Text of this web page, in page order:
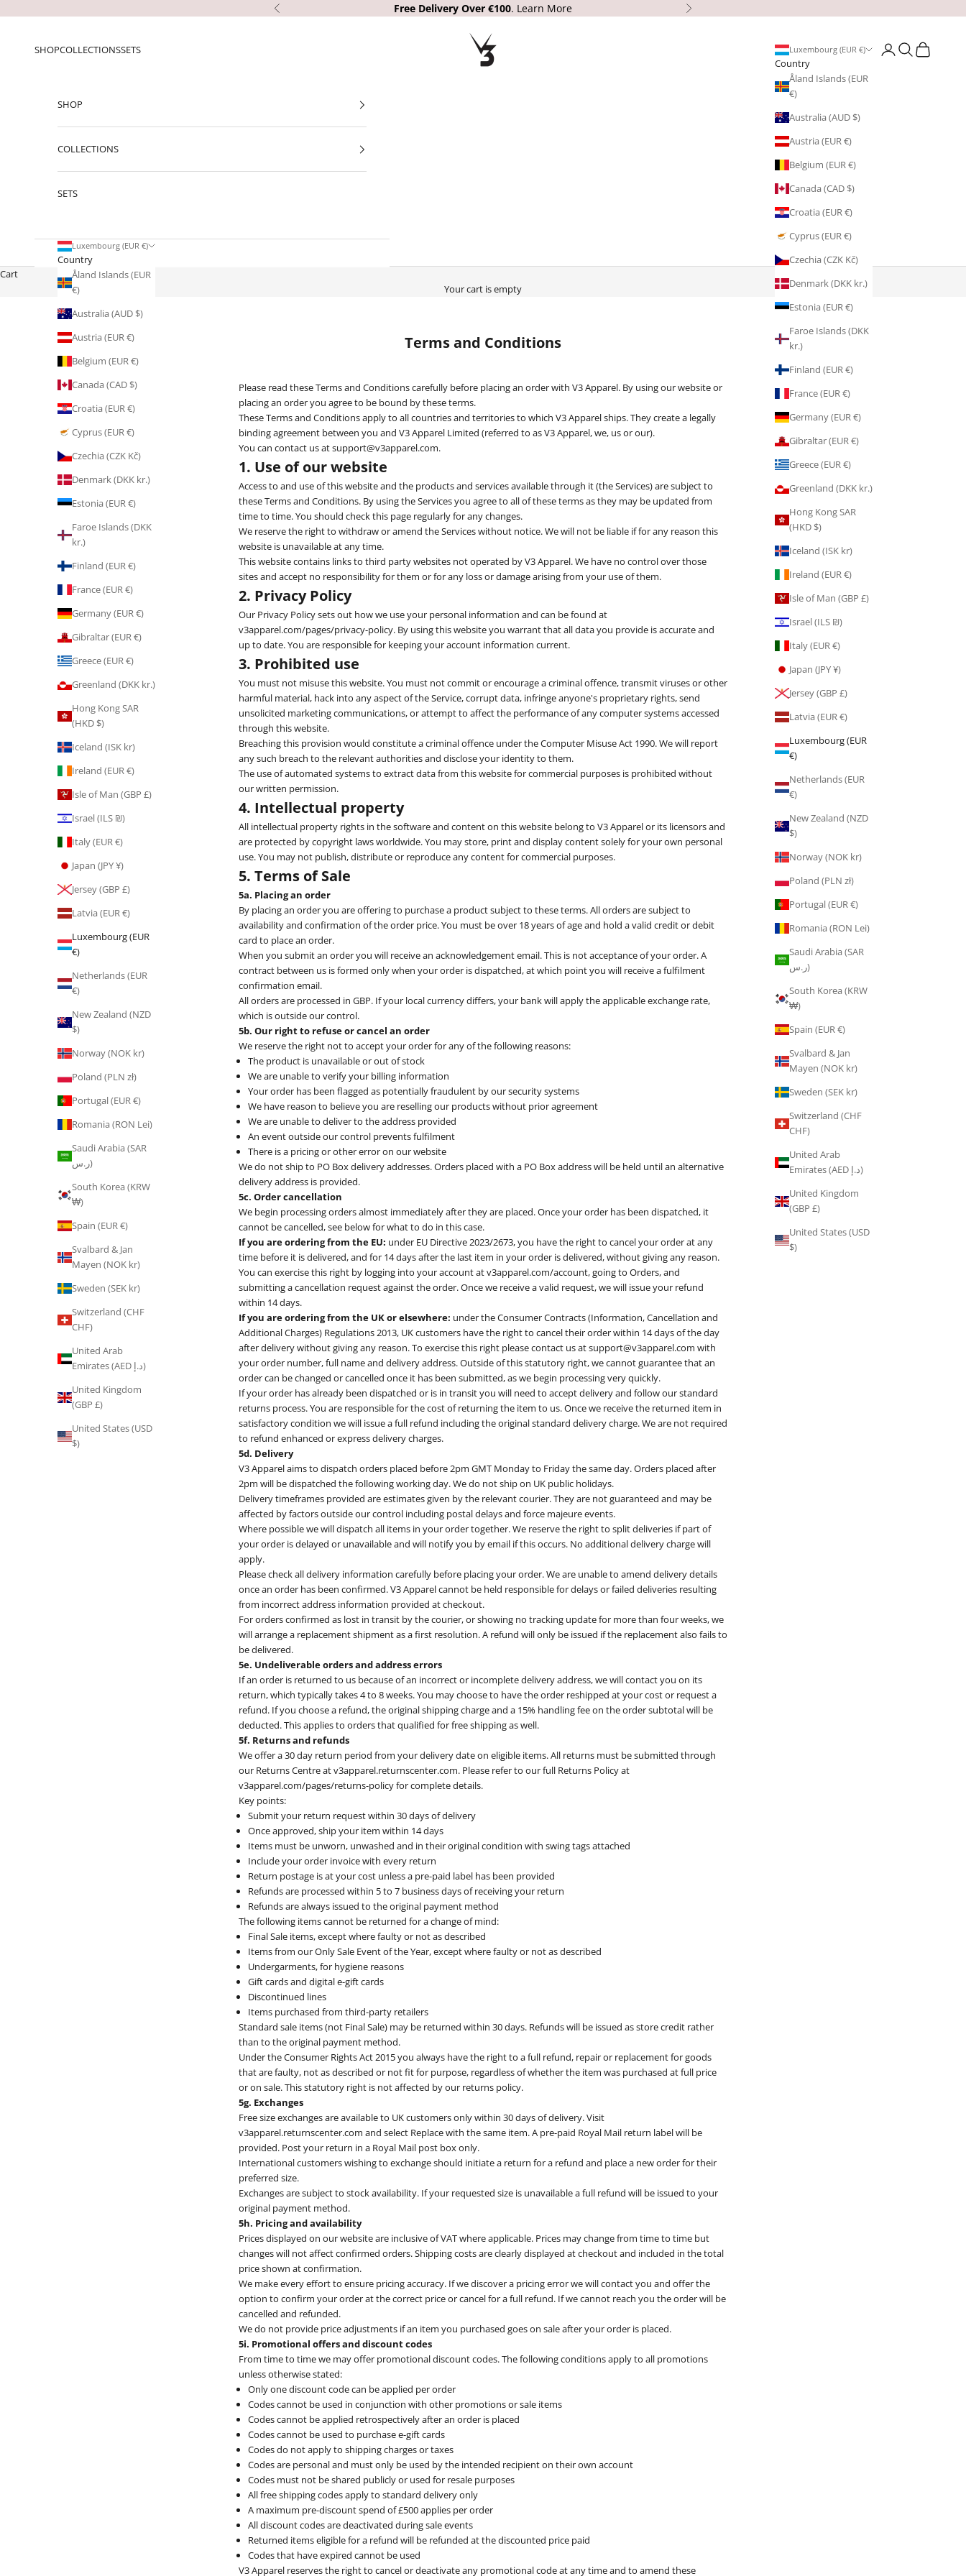
Previous Free Delivery Over €100. Learn More Next
SHOPCOLLECTIONSSETS Luxembourg (EUR €)
Country
Åland Islands (EUR
€)
Australia (AUD $)
Austria (EUR €)
Belgium (EUR €)
Canada (CAD $)
Croatia (EUR €)
Cyprus (EUR €)
Czechia (CZK Kč)
Denmark (DKK kr.)
Estonia (EUR €)
Faroe Islands (DKK
kr.)
Finland (EUR €)
France (EUR €)
Germany (EUR €)
Gibraltar (EUR €)
Greece (EUR €)
Greenland (DKK kr.)
Hong Kong SAR
(HKD $)
Iceland (ISK kr)
Ireland (EUR €)
Isle of Man (GBP £)
Israel (ILS ₪)
Italy (EUR €)
Japan (JPY ¥)
Jersey (GBP £)
Latvia (EUR €)
Luxembourg (EUR
€)
Netherlands (EUR
€)
New Zealand (NZD
$)
Norway (NOK kr)
Poland (PLN zł)
Portugal (EUR €)
Romania (RON Lei)
Saudi Arabia (SAR
ر.س)
South Korea (KRW
₩)
Spain (EUR €)
Svalbard & Jan
Mayen (NOK kr)
Sweden (SEK kr)
Switzerland (CHF
CHF)
United Arab
Emirates (AED د.إ)
United Kingdom
(GBP £)
United States (USD
$)
Open account page
Open search
Open cart
SHOP
COLLECTIONS
SETS
Luxembourg (EUR €)
Country
Åland Islands (EUR
€)
Australia (AUD $)
Austria (EUR €)
Belgium (EUR €)
Canada (CAD $)
Croatia (EUR €)
Cyprus (EUR €)
Czechia (CZK Kč)
Denmark (DKK kr.)
Estonia (EUR €)
Faroe Islands (DKK
kr.)
Finland (EUR €)
France (EUR €)
Germany (EUR €)
Gibraltar (EUR €)
Greece (EUR €)
Greenland (DKK kr.)
Hong Kong SAR
(HKD $)
Iceland (ISK kr)
Ireland (EUR €)
Isle of Man (GBP £)
Israel (ILS ₪)
Italy (EUR €)
Japan (JPY ¥)
Jersey (GBP £)
Latvia (EUR €)
Luxembourg (EUR
€)
Netherlands (EUR
€)
New Zealand (NZD
$)
Norway (NOK kr)
Poland (PLN zł)
Portugal (EUR €)
Romania (RON Lei)
Saudi Arabia (SAR
ر.س)
South Korea (KRW
₩)
Spain (EUR €)
Svalbard & Jan
Mayen (NOK kr)
Sweden (SEK kr)
Switzerland (CHF
CHF)
United Arab
Emirates (AED د.إ)
United Kingdom
(GBP £)
United States (USD
$)
Cart
Your cart is empty
Terms and Conditions
Please read these Terms and Conditions carefully before placing an order with V3 Apparel. By using our website or
placing an order you agree to be bound by these terms.
These Terms and Conditions apply to all countries and territories to which V3 Apparel ships. They create a legally
binding agreement between you and V3 Apparel Limited (referred to as V3 Apparel, we, us or our).
You can contact us at support@v3apparel.com.
1. Use of our website
Access to and use of this website and the products and services available through it (the Services) are subject to
these Terms and Conditions. By using the Services you agree to all of these terms as they may be updated from
time to time. You should check this page regularly for any changes.
We reserve the right to withdraw or amend the Services without notice. We will not be liable if for any reason this
website is unavailable at any time.
This website contains links to third party websites not operated by V3 Apparel. We have no control over those
sites and accept no responsibility for them or for any loss or damage arising from your use of them.
2. Privacy Policy
Our Privacy Policy sets out how we use your personal information and can be found at
v3apparel.com/pages/privacy-policy. By using this website you warrant that all data you provide is accurate and
up to date. You are responsible for keeping your account information current.
3. Prohibited use
You must not misuse this website. You must not commit or encourage a criminal offence, transmit viruses or other
harmful material, hack into any aspect of the Service, corrupt data, infringe anyone's proprietary rights, send
unsolicited marketing communications, or attempt to affect the performance of any computer systems accessed
through this website.
Breaching this provision would constitute a criminal offence under the Computer Misuse Act 1990. We will report
any such breach to the relevant authorities and disclose your identity to them.
The use of automated systems to extract data from this website for commercial purposes is prohibited without
our written permission.
4. Intellectual property
All intellectual property rights in the software and content on this website belong to V3 Apparel or its licensors and
are protected by copyright laws worldwide. You may store, print and display content solely for your own personal
use. You may not publish, distribute or reproduce any content for commercial purposes.
5. Terms of Sale
5a. Placing an order
By placing an order you are offering to purchase a product subject to these terms. All orders are subject to
availability and confirmation of the order price. You must be over 18 years of age and hold a valid credit or debit
card to place an order.
When you submit an order you will receive an acknowledgement email. This is not acceptance of your order. A
contract between us is formed only when your order is dispatched, at which point you will receive a fulfilment
confirmation email.
All orders are processed in GBP. If your local currency differs, your bank will apply the applicable exchange rate,
which is outside our control.
5b. Our right to refuse or cancel an order
We reserve the right not to accept your order for any of the following reasons:
The product is unavailable or out of stock
We are unable to verify your billing information
Your order has been flagged as potentially fraudulent by our security systems
We have reason to believe you are reselling our products without prior agreement
We are unable to deliver to the address provided
An event outside our control prevents fulfilment
There is a pricing or other error on our website
We do not ship to PO Box delivery addresses. Orders placed with a PO Box address will be held until an alternative
delivery address is provided.
5c. Order cancellation
We begin processing orders almost immediately after they are placed. Once your order has been dispatched, it
cannot be cancelled, see below for what to do in this case.
If you are ordering from the EU: under EU Directive 2023/2673, you have the right to cancel your order at any
time before it is delivered, and for 14 days after the last item in your order is delivered, without giving any reason.
You can exercise this right by logging into your account at v3apparel.com/account, going to Orders, and
submitting a cancellation request against the order. Once we receive a valid request, we will issue your refund
within 14 days.
If you are ordering from the UK or elsewhere: under the Consumer Contracts (Information, Cancellation and
Additional Charges) Regulations 2013, UK customers have the right to cancel their order within 14 days of the day
after delivery without giving any reason. To exercise this right please contact us atsupport@v3apparel.com with
your order number, full name and delivery address. Outside of this statutory right, we cannot guarantee that an
order can be changed or cancelled once it has been submitted, as we begin processing very quickly.
If your order has already been dispatched or is in transit you will need to accept delivery and follow our standard
returns process. You are responsible for the cost of returning the item to us. Once we receive the returned item in
satisfactory condition we will issue a full refund including the original standard delivery charge. We are not required
to refund enhanced or express delivery charges.
5d. Delivery
V3 Apparel aims to dispatch orders placed before 2pm GMT Monday to Friday the same day. Orders placed after
2pm will be dispatched the following working day. We do not ship on UK public holidays.
Delivery timeframes provided are estimates given by the relevant courier. They are not guaranteed and may be
affected by factors outside our control including postal delays and force majeure events.
Where possible we will dispatch all items in your order together. We reserve the right to split deliveries if part of
your order is delayed or unavailable and will notify you by email if this occurs. No additional delivery charge will
apply.
Please check all delivery information carefully before placing your order. We are unable to amend delivery details
once an order has been confirmed. V3 Apparel cannot be held responsible for delays or failed deliveries resulting
from incorrect address information provided at checkout.
For orders confirmed as lost in transit by the courier, or showing no tracking update for more than four weeks, we
will arrange a replacement shipment as a first resolution. A refund will only be issued if the replacement also fails to
be delivered.
5e. Undeliverable orders and address errors
If an order is returned to us because of an incorrect or incomplete delivery address, we will contact you on its
return, which typically takes 4 to 8 weeks. You may choose to have the order reshipped at your cost or request a
refund. If you choose a refund, the original shipping charge and a 15% handling fee on the order subtotal will be
deducted. This applies to orders that qualified for free shipping as well.
5f. Returns and refunds
We offer a 30 day return period from your delivery date on eligible items. All returns must be submitted through
our Returns Centre at v3apparel.returnscenter.com. Please refer to our full Returns Policy at
v3apparel.com/pages/returns-policy for complete details.
Key points:
Submit your return request within 30 days of delivery
Once approved, ship your item within 14 days
Items must be unworn, unwashed and in their original condition with swing tags attached
Include your order invoice with every return
Return postage is at your cost unless a pre-paid label has been provided
Refunds are processed within 5 to 7 business days of receiving your return
Refunds are always issued to the original payment method
The following items cannot be returned for a change of mind:
Final Sale items, except where faulty or not as described
Items from our Only Sale Event of the Year, except where faulty or not as described
Undergarments, for hygiene reasons
Gift cards and digital e-gift cards
Discontinued lines
Items purchased from third-party retailers
Standard sale items (not Final Sale) may be returned within 30 days. Refunds will be issued as store credit rather
than to the original payment method.
Under the Consumer Rights Act 2015 you always have the right to a full refund, repair or replacement for goods
that are faulty, not as described or not fit for purpose, regardless of whether the item was purchased at full price
or on sale. This statutory right is not affected by our returns policy.
5g. Exchanges
Free size exchanges are available to UK customers only within 30 days of delivery. Visit
v3apparel.returnscenter.com and select Replace with the same item. A pre-paid Royal Mail return label will be
provided. Post your return in a Royal Mail post box only.
International customers wishing to exchange should initiate a return for a refund and place a new order for their
preferred size.
Exchanges are subject to stock availability. If your requested size is unavailable a full refund will be issued to your
original payment method.
5h. Pricing and availability
Prices displayed on our website are inclusive of VAT where applicable. Prices may change from time to time but
changes will not affect confirmed orders. Shipping costs are clearly displayed at checkout and included in the total
price shown at confirmation.
We make every effort to ensure pricing accuracy. If we discover a pricing error we will contact you and offer the
option to confirm your order at the correct price or cancel for a full refund. If we cannot reach you the order will be
cancelled and refunded.
We do not provide price adjustments if an item you purchased goes on sale after your order is placed.
5i. Promotional offers and discount codes
From time to time we may offer promotional discount codes. The following conditions apply to all promotions
unless otherwise stated:
Only one discount code can be applied per order
Codes cannot be used in conjunction with other promotions or sale items
Codes cannot be applied retrospectively after an order is placed
Codes cannot be used to purchase e-gift cards
Codes do not apply to shipping charges or taxes
Codes are personal and must only be used by the intended recipient on their own account
Codes must not be shared publicly or used for resale purposes
All free shipping codes apply to standard delivery only
A maximum pre-discount spend of £500 applies per order
All discount codes are deactivated during sale events
Returned items eligible for a refund will be refunded at the discounted price paid
Codes that have expired cannot be used
V3 Apparel reserves the right to cancel or deactivate any promotional code at any time and to amend these